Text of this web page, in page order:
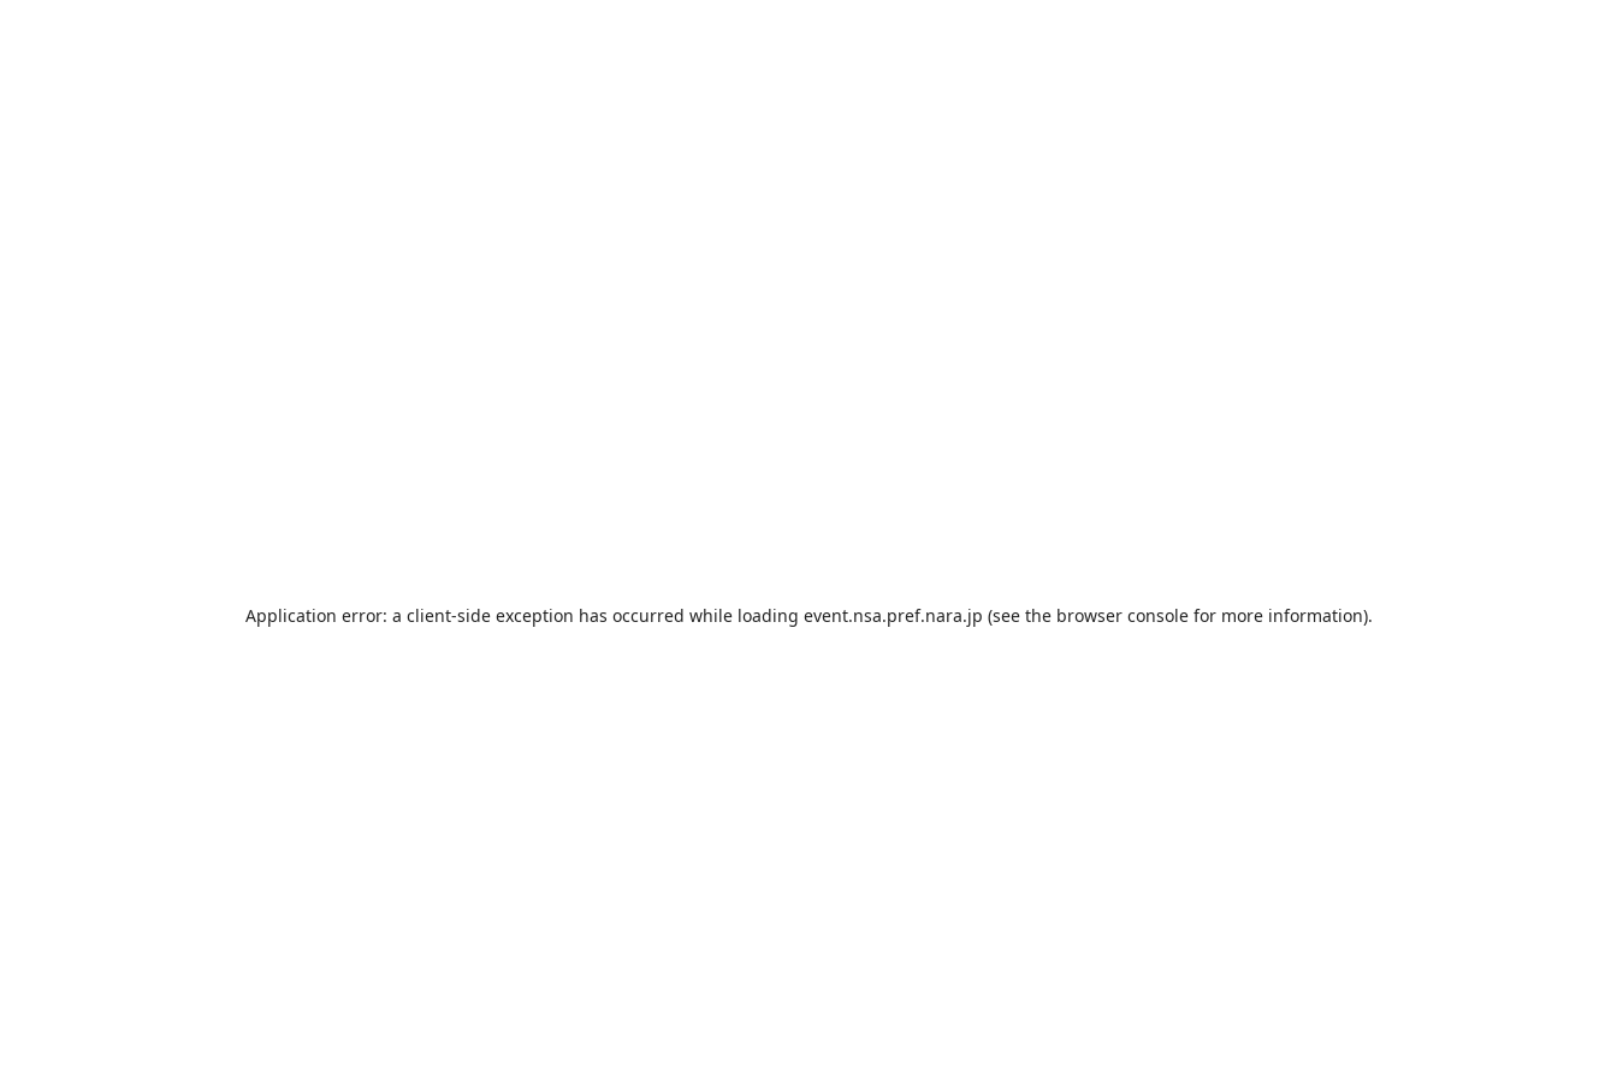
Application error: a client-side exception has occurred while loading event.nsa.pref.nara.jp (see the browser consolefor more information).